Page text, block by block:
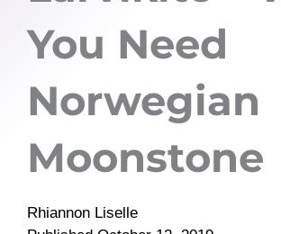
You Need
Norwegian
Moonstone
Rhiannon Liselle